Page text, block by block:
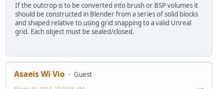
If the outcrop is to be converted into brush or BSP volumes it
should be constructed in Blender from a series of solid blocks
and shaped relative to using grid snapping to a valid Unreal
grid. Each object must be sealed/closed.
Asaeis Wi Vio
Guest